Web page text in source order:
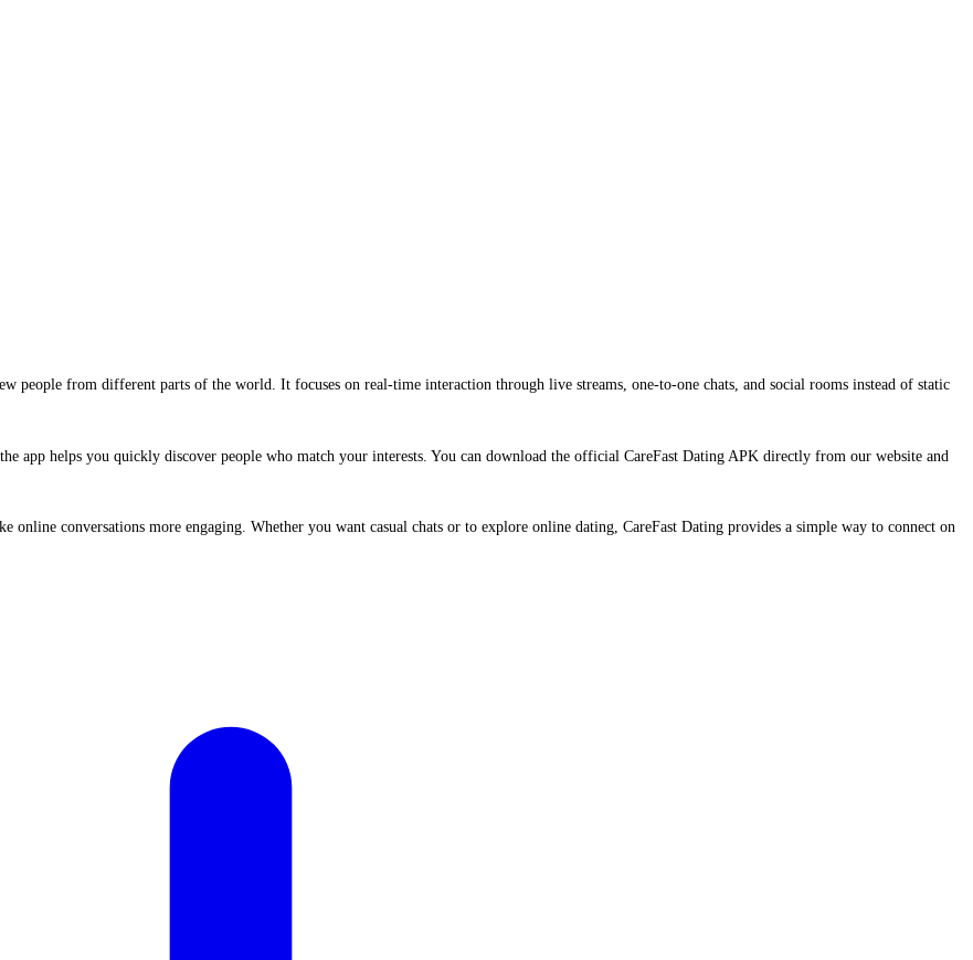
people from different parts of the world. It focuses on real-time interaction through live streams, one-to-one chats, and social rooms instead of static
app helps you quickly discover people who match your interests. You can download the official CareFast Dating APK directly from our website and
online conversations more engaging. Whether you want casual chats or to explore online dating, CareFast Dating provides a simple way to connect on